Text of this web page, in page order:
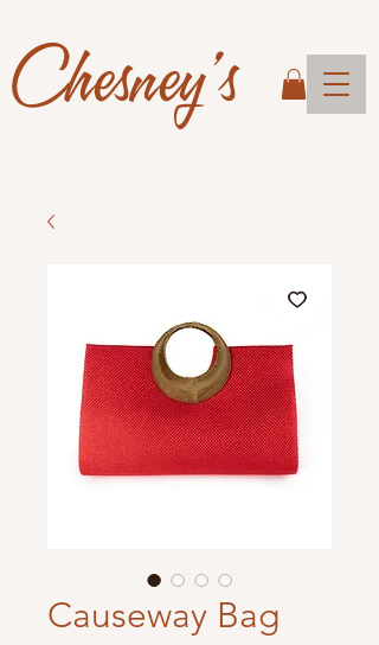
Chesney's
Causeway Bag